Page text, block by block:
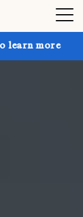
Get up to